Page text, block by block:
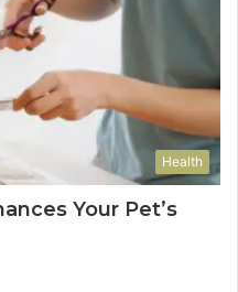
Health
Your Pet’s